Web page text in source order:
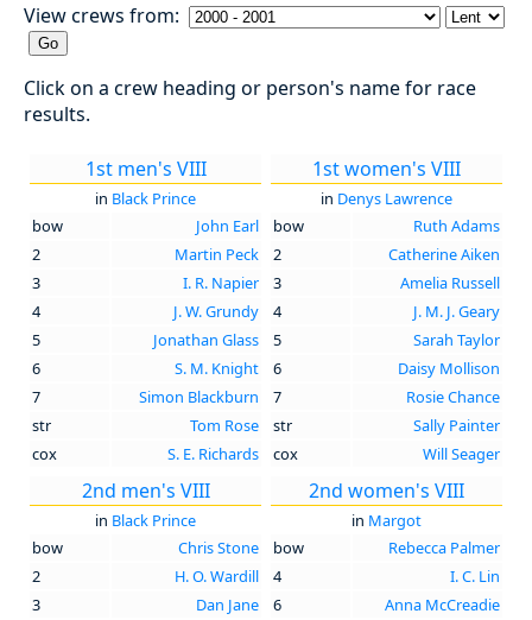
View crews from:
Click on a crew heading or person's name for race
results.
1st men's VIII
in Black Prince
bow
John Earl
2
Martin Peck
3
I. R. Napier
4
J. W. Grundy
5
Jonathan Glass
6
S. M. Knight
7
Simon Blackburn
str
Tom Rose
cox
S. E. Richards
1st women's VIII
in Denys Lawrence
bow
Ruth Adams
2
Catherine Aiken
3
Amelia Russell
4
J. M. J. Geary
5
Sarah Taylor
6
Daisy Mollison
7
Rosie Chance
str
Sally Painter
cox
Will Seager
2nd men's VIII
in Black Prince
bow
Chris Stone
2
H. O. Wardill
3
Dan Jane
2nd women's VIII
in Margot
bow
Rebecca Palmer
4
I. C. Lin
6
Anna McCreadie